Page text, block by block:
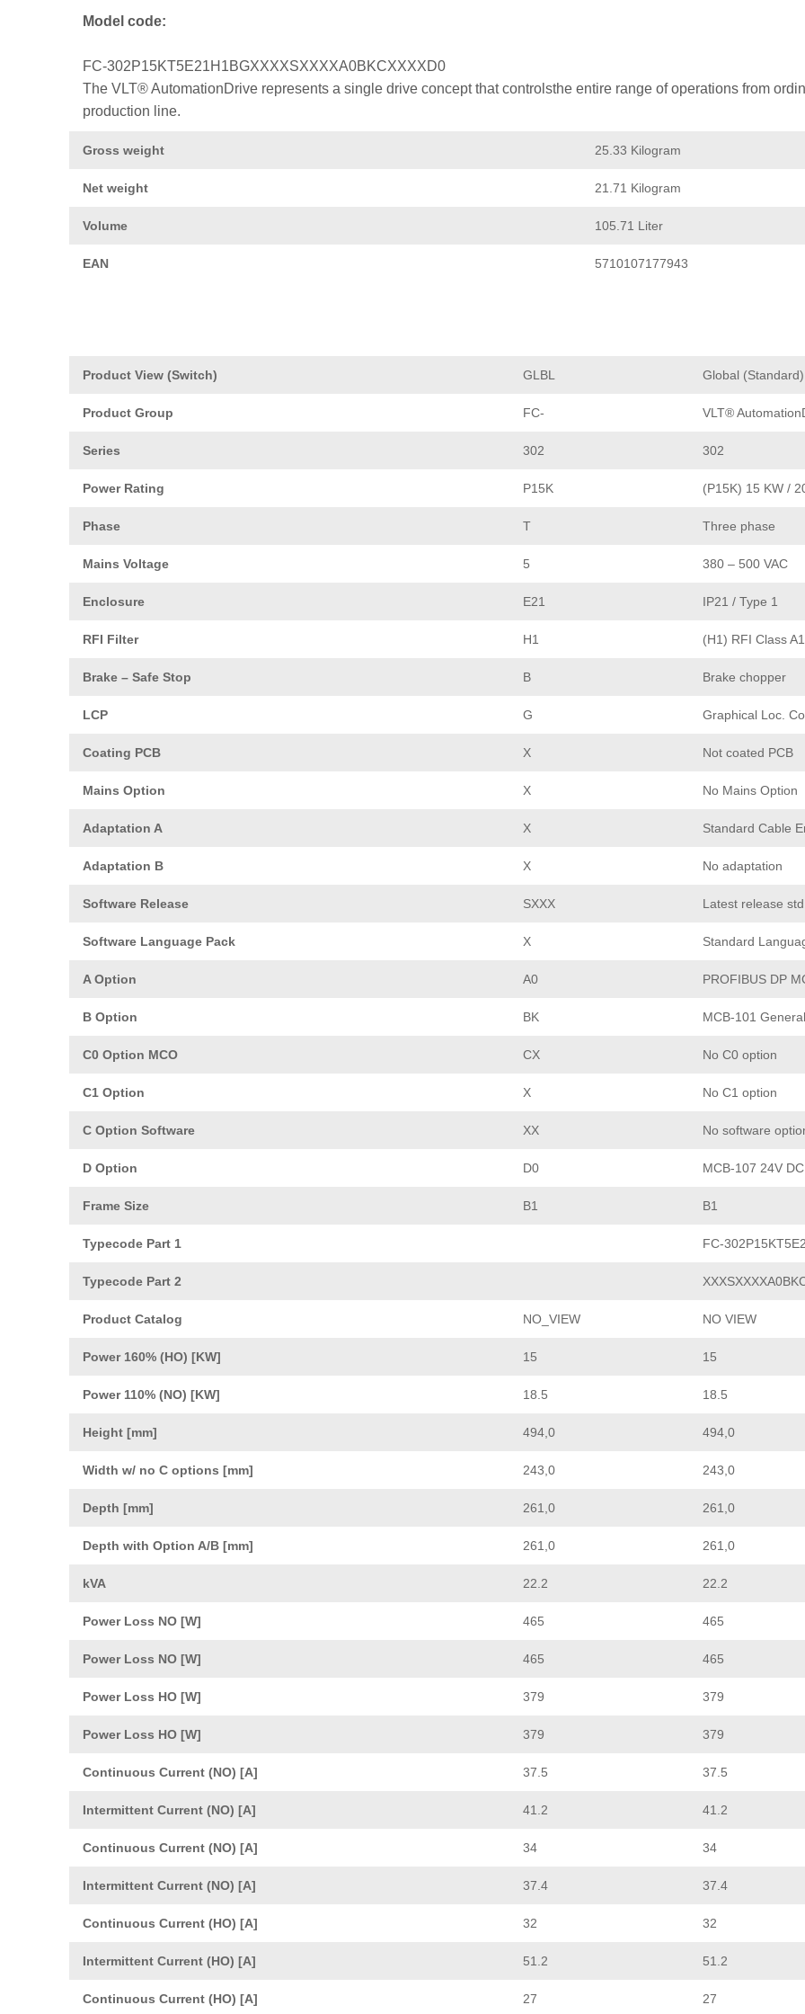
Model code:
FC-302P15KT5E21H1BGXXXXSXXXXA0BKCXXXXD0
The VLT® AutomationDrive represents a single drive concept that controlsthe entire range of operations from
production line.
Gross weight 25.33 Kilogram
Net weight 21.71 Kilogram
Volume 105.71 Liter
EAN 5710107177943
Product View (Switch) GLBL Global (Standard)
Product Group FC- VLT®
Series 302 302
Power Rating P15K (P15K) 15 KW /
Phase T Three phase
Mains Voltage 5 380 – 500 VAC
Enclosure E21 IP21 / Type 1
RFI Filter H1 (H1) RFI Class
Brake – Safe Stop B Brake chopper
LCP G Graphical Loc.
Coating PCB X Not coated PCB
Mains Option X No Mains Option
Adaptation A X Standard Cable
Adaptation B X No adaptation
Software Release SXXX Latest release
Software Language Pack X Standard
A Option A0 PROFIBUS DP
B Option BK MCB-101
C0 Option MCO CX No C0 option
C1 Option X No C1 option
C Option Software XX No software
D Option D0 MCB-107 24V
Frame Size B1 B1
Typecode Part 1 FC-
Typecode Part 2
Product Catalog NO_VIEW NO VIEW
Power 160% (HO) [KW] 15 15
Power 110% (NO) [KW] 18.5 18.5
Height [mm] 494,0 494,0
Width w/ no C options [mm] 243,0 243,0
Depth [mm] 261,0 261,0
Depth with Option A/B [mm] 261,0 261,0
kVA 22.2 22.2
Power Loss NO [W] 465 465
Power Loss NO [W] 465 465
Power Loss HO [W] 379 379
Power Loss HO [W] 379 379
Continuous Current (NO) [A] 37.5 37.5
Intermittent Current (NO) [A] 41.2 41.2
Continuous Current (NO) [A] 34 34
Intermittent Current (NO) [A] 37.4 37.4
Continuous Current (HO) [A] 32 32
Intermittent Current (HO) [A] 51.2 51.2
Continuous Current (HO) [A] 27 27